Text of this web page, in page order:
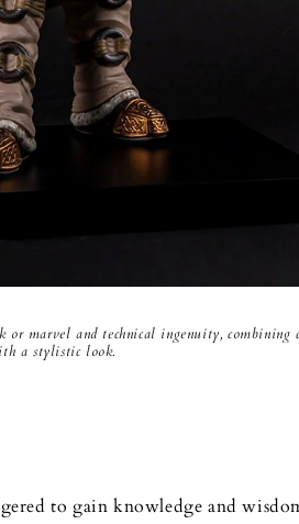
or marvel and technical ingenuity, combining
a stylistic look.
to gain knowledge and